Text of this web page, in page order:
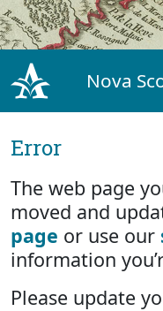
Nova
Error
The web page
moved and
page or use our
information
Please update